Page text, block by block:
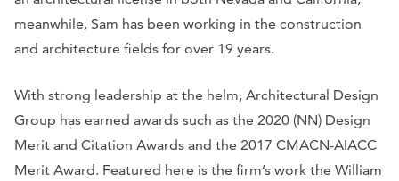
meanwhile, Sam has been working in the construction
and architecture fields for over 19 years.
With strong leadership at the helm, Architectural Design
Group has earned awards such as the 2020 (NN) Design
Merit and Citation Awards and the 2017 CMACN-AIACC
Merit Award. Featured here is the firm’s work the William